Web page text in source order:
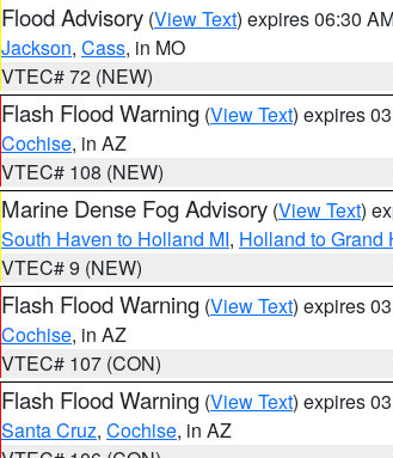
Flood Advisory (View Text) expires 06:30
Jackson, Cass, in MO
VTEC# 72 (NEW)
Flash Flood Warning (View Text) expires
Cochise, in AZ
VTEC# 108 (NEW)
Marine Dense Fog Advisory (View Text)
South Haven to Holland MI, Holland to Grand
VTEC# 9 (NEW)
Flash Flood Warning (View Text) expires
Cochise, in AZ
VTEC# 107 (CON)
Flash Flood Warning (View Text) expires
Santa Cruz, Cochise, in AZ